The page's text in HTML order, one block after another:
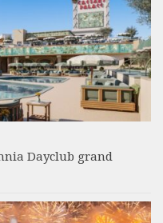
Dayclub grand